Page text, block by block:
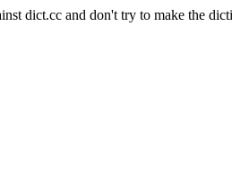
dict.cc and don't try to make the